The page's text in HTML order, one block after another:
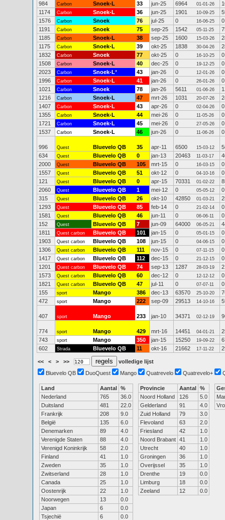
984
Carbon Snoek-L 33 jun-25 6964 01-01-26
1174
Carbon Snoek-L 36 jun-25 1901 10-09-25
1576
Carbon Snoek 76 jul-25 0 16-06-25
0
1191
Carbon Snoek 75 sep-25 1542 05-11-25
1185
Carbon Snoek-L 38 sep-25 1600 15-03-26
1175
Carbon Snoek-L 39 okt-25 1838 30-04-26
1832
Carbon Snoek 77 okt-25 0 16-10-25
0
1508
Carbon Snoek-L 40 dec-25 0 19-12-25
0
2023
Carbon Snoek-L* 43 jan-26 0 12-01-26
0
1996
Carbon Snoek-L 41 jan-26 0 26-01-26
0
1021
Carbon Snoek 78 jan-26 5611 01-06-26
1216
Carbon Snoek-L 47 mrt-26 1031 20-07-26
1407
Carbon Snoek-L 43 apr-26 0 02-04-26
0
1355
Carbon Snoek-L 44 mei-26 0 11-05-26
0
1721
Carbon Snoek-L 45 mei-26 0 27-05-26
0
1537
Carbon Snoek-L 46 jun-26 0 11-06-26 0
996 Quest Bluevelo QB 35 apr-11 6500 15-03-12
634
Quest Bluevelo QB 0 jan-13 20463 11-03-17
2000
Quest Bluevelo QB 105 mrt-15 0 16-03-15
0
1557
Quest Bluevelo QB 51 okt-12 0 04-10-16
0
121
Quest Bluevelo QB 0 apr-15 70331 01-02-22
2060
Quest Bluevelo QB 1 mei-12 0 05-05-12
0
315
Quest Bluevelo QB 26 okt-10 42850 01-03-21
1293
Quest Bluevelo QB 85 feb-14 0 21-02-14
0
1581
Quest Bluevelo QB 46 jun-11 0 06-06-11
0
152
Quest Bluevelo QB 7 jun-09 64000 06-05-21
1811
Quest carbon Bluevelo QB 101 jan-15 0 05-01-15
0
1903
Quest carbon Bluevelo QB 108 jun-15 0 04-06-15
0
1306
Quest carbon Bluevelo QB 111 nov-15 0 07-11-15
0
1417
Quest carbon Bluevelo QB 112 dec-15 0 21-12-15
0
1201
Quest carbon Bluevelo QB 74 sep-13 1287 28-03-19
1573
Quest carbon Bluevelo QB 60 dec-12 0 12-12-12
0
1821
Quest carbon Bluevelo QB 47 jul-11 0 07-07-11
0
155
sport Mango 386 dec-13 63570 25-10-20
472
sport Mango 222 sep-09 29513 14-10-16
407 sport Mango 233 jan-10 34371 02-12-19
774 sport Mango 429 mrt-16 14451 04-01-21
743
sport Mango 350 jan-15 15250 19-09-22
602
Strada Bluevelo QB 11 okt-16 21662 17-11-22
<< < > >>
volledige lijst
Bluevelo QB
DuoQuest Mango Quatrevelo Quatrevelo+
Land Aantal %
Nederland
765
36.0
Duitsland
481
22.0
Frankrijk
208
9.0
België
135
6.0
Denemarken
89
4.0
Verenigde Staten
88
4.0
Verenigd Koninkrijk
58
2.0
Finland
41
1.0
Zweden
35
1.0
Zwitserland
28
1.0
Canada
25
1.0
Oostenrijk
22
1.0
Noorwegen
13
0.0
Japan
6
0.0
Tsjechië
6
0.0
Provincie Aantal %
Noord Holland
126
5.0
Gelderland
91
4.0
Zuid Holland
79
3.0
Flevoland
63
2.0
Friesland
42
1.0
Noord Brabant 41
1.0
Utrecht
40
1.0
Groningen
36
1.0
Overijssel
35
1.0
Drenthe
19
0.0
Limburg
18
0.0
Zeeland
12 0.0